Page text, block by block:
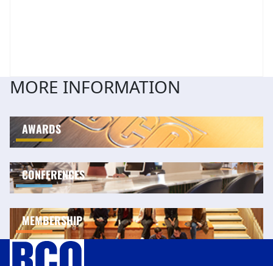
MORE INFORMATION
AWARDS
CONFERENCES
MEMBERSHIP